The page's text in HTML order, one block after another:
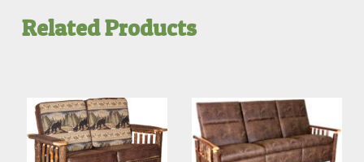
Related Products